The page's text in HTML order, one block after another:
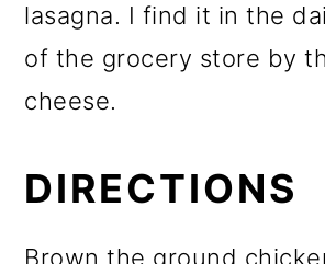
lasagna. I find it in the
of the grocery store by
cheese.
DIRECTIONS
Brown the ground